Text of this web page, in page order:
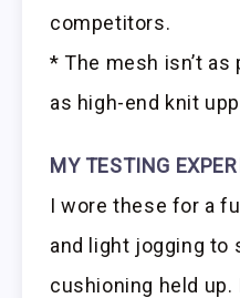
competitors.
* The mesh isn’t
as high-end knit
MY TESTING
I wore these for a
and light jogging to
cushioning held